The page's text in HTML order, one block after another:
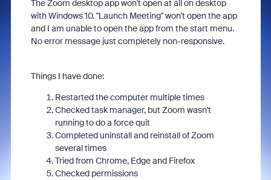
The Zoom desktop app won't open at all on desktop
with Windows 10. "Launch Meeting" won't open the app
and I am unable to open the app from the start menu.
No error message just completely non-responsive.
Things I have done:
Restarted the computer multiple times
Checked task manager, but Zoom wasn't
running to do a force quit
Completed uninstall and reinstall of Zoom
several times
Tried from Chrome, Edge and Firefox
Checked permissions